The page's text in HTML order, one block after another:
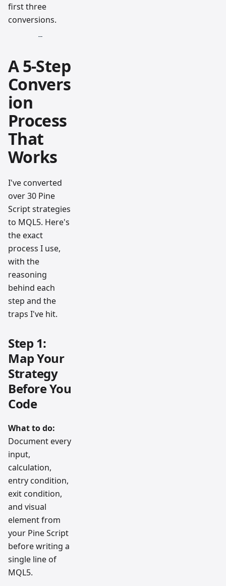
first three
conversions.
A 5-Step
Convers
ion
Process
That
Works
I've converted
over 30 Pine
Script strategies
to MQL5. Here's
the exact
process I use,
with the
reasoning
behind each
step and the
traps I've hit.
Step 1:
Map Your
Strategy
Before You
Code
What to do:
Document every
input,
calculation,
entry condition,
exit condition,
and visual
element from
your Pine Script
before writing a
single line of
MQL5.